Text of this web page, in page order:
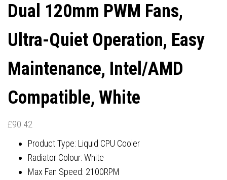
Dual 120mm PWM Fans,
Ultra-Quiet Operation, Easy
Maintenance, Intel/AMD
Compatible, White
£90.42
Product Type: Liquid CPU Cooler
Radiator Colour: White
Max Fan Speed: 2100RPM